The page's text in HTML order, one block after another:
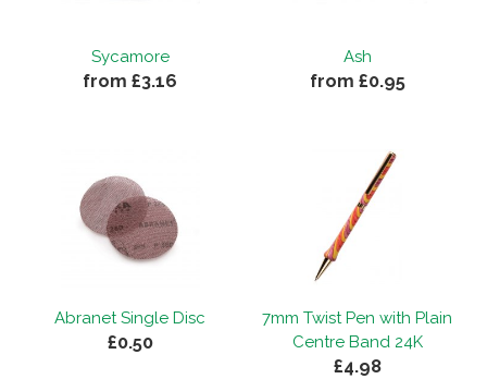
Sycamore
from £3.16
Ash
from £0.95
Abranet Single Disc
£0.50
7mm Twist Pen with Plain
Centre Band 24K
£4.98